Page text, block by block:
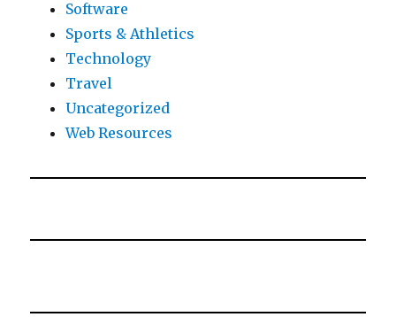
Software
Sports & Athletics
Technology
Travel
Uncategorized
Web Resources